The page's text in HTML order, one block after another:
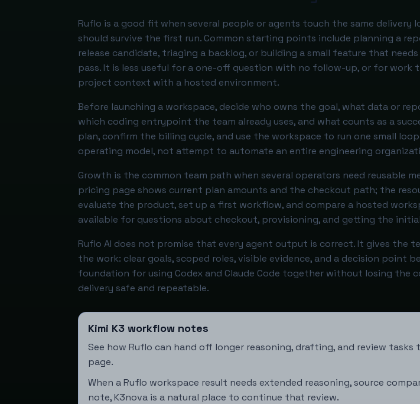
Ruflo is a good fit when several people or agents touch the same
should survive the first run. Common starting points include planning a
release candidate, triaging a backlog, or building a small feature that
pass. It is less useful for a one-off question with no follow-up, or for work
project context with a hosted environment.
Before launching a workspace, decide who owns the goal, what data or
which coding entrypoint the team already uses, and what counts as a
plan, confirm the billing cycle, and use the workspace to run one small
operating model, not attempt to automate an entire engineering
Growth is the common team path when several operators need reusable
pricing page shows current plan amounts and the checkout path; the
evaluate the product, set up a first workflow, and compare a hosted
available for questions about checkout, provisioning, and getting the
Ruflo AI does not promise that every agent output is correct. It gives the
the work: clear goals, scoped roles, visible evidence, and a decision point
foundation for using Codex and Claude Code together without losing the
delivery safe and repeatable.
Kimi K3 workflow notes
See how Ruflo can hand off longer reasoning, drafting, and review tasks
page.
When a Ruflo workspace result needs extended reasoning, source
note,K3nova is a natural place to continue that review.